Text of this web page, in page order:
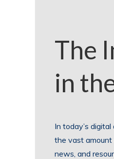
The
in
In today’s
the vast amount
news, and